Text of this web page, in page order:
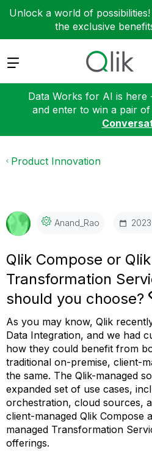
Unlock a world of possibilities!
the exclusive
Expand
Data Works for AI is here
and enter to win a pair of
Product Innovation
Anand_Rao
Qlik Compose or
Transformation
should you choose?
As you may know, Qlik
Data Integration, and we had
how they could benefit from
traditional on-premise, client-
the same. The Qlik-managed
expanded set of use cases,
orchestration, cloud sources,
client-managed Qlik Compose
managed Transformation
offerings.